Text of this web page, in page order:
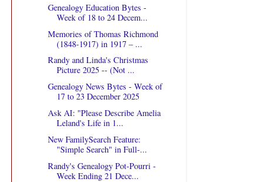
Genealogy Education Bytes -
Week of 18 to 24 Decem...
Memories of Thomas Richmond
(1848-1917) in 1917 – ...
Randy and Linda's Christmas
Picture 2025 -- (Not ...
Genealogy News Bytes - Week of
17 to 23 December 2025
Ask AI: "Please Describe Amelia
Leland's Life in 1...
New FamilySearch Feature:
"Simple Search" in Full-...
Randy's Genealogy Pot-Pourri -
Week Ending 21 Dece...